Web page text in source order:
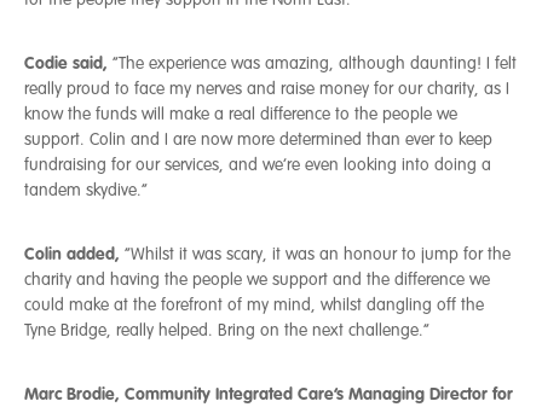
Codie said, “The experience was amazing, although daunting! I felt
really proud to face my nerves and raise money for our charity, as I
know the funds will make a real difference to the people we
support. Colin and I are now more determined than ever to keep
fundraising for our services, and we’re even looking into doing a
tandem skydive.”
Colin added, “Whilst it was scary, it was an honour to jump for the
charity and having the people we support and the difference we
could make at the forefront of my mind, whilst dangling off the
Tyne Bridge, really helped. Bring on the next challenge.”
Marc Brodie, Community Integrated Care’s Managing Director for